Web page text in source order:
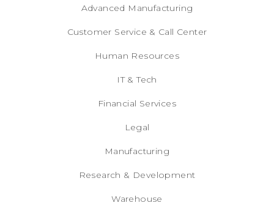
Advanced Manufacturing
Customer Service & Call Center
Human Resources
IT & Tech
Financial Services
Legal
Manufacturing
Research & Development
Warehouse